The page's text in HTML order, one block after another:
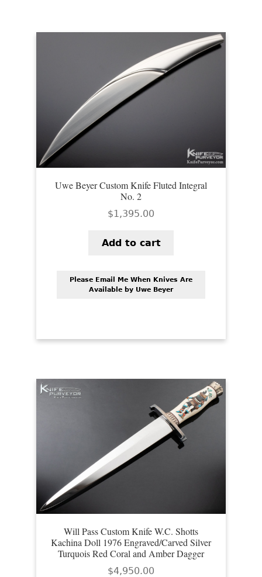
Uwe Beyer Custom Knife Fluted Integral
No. 2
$1,395.00
Add to cart
Please Email Me When Knives Are
Available by Uwe Beyer
Will Pass Custom Knife W.C. Shotts
Kachina Doll 1976 Engraved/Carved Silver
Turquois Red Coral and Amber Dagger
$4,950.00